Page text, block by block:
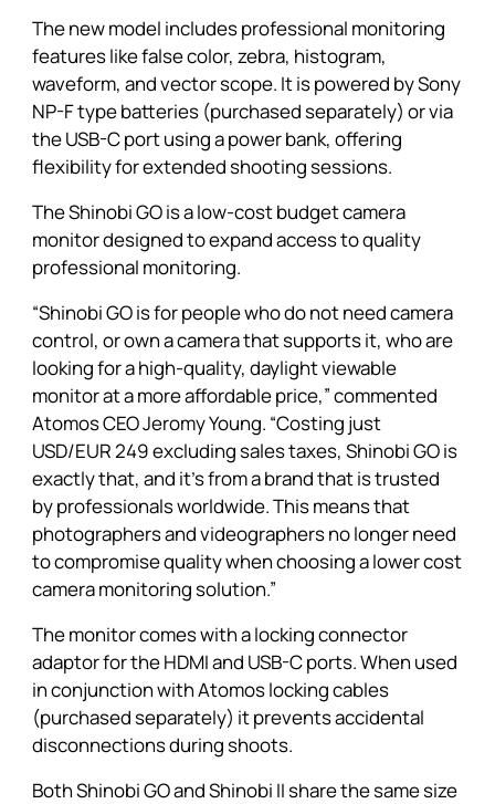
The new model includes professional monitoring
features like false color, zebra, histogram,
waveform, and vector scope. It is powered by Sony
NP-F type batteries (purchased separately) or via
the USB-C port using a power bank, offering
flexibility for extended shooting sessions.
The Shinobi GO is a low-cost budget camera
monitor designed to expand access to quality
professional monitoring.
“Shinobi GOis for people who do not need camera
control, or own a camera that supports it, who are
looking for a high-quality, daylight viewable
monitor at a more affordable price,” commented
Atomos CEO Jeromy Young. “Costing just
USD/EUR 249 excluding sales taxes, Shinobi GOis
exactly that, and it’s from a brand that is trusted
by professionals worldwide. This means that
photographers and videographers no longer need
to compromise quality when choosing a lower cost
camera monitoring solution.”
The monitor comes with a locking connector
adaptor for the HDMI and USB-C ports. When used
in conjunction with Atomos locking cables
(purchased separately) it prevents accidental
disconnections during shoots.
BothShinobi GOandShinobi IIshare the same size